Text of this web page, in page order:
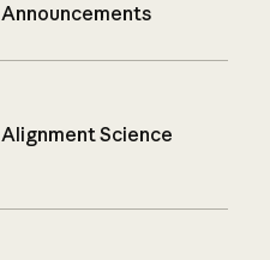
Announcements
Alignment Science